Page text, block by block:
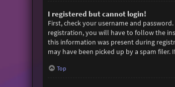
I registered but cannot login!
First, check your username and
registration, you will have to follow the
this information was present during
may have been picked up by a spam
Top